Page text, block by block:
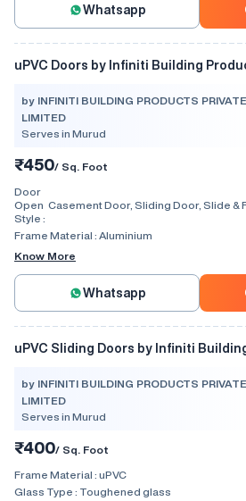
Whatsapp
uPVC Doors by Infiniti Building
by INFINITI BUILDING PRODUCTS PRIVATE
LIMITED
Serves in Murud
₹450/ Sq. Foot
Door
Open
Style :
Casement Door, Sliding Door, Slide &
Swing, Rolling, Automatic, Folding
Frame Material : Aluminium
Know More
Whatsapp
uPVC Sliding Doors by Infiniti
by INFINITI BUILDING PRODUCTS PRIVATE
LIMITED
Serves in Murud
₹400/ Sq. Foot
Frame Material : uPVC
Glass Type : Toughened glass